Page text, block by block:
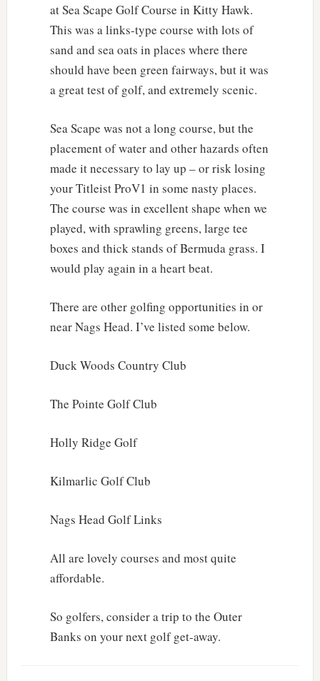
at Sea Scape Golf Course in Kitty Hawk.
This was a links-type course with lots of
sand and sea oats in places where there
should have been green fairways, but it was
a great test of golf, and extremely scenic.
Sea Scape was not a long course, but the
placement of water and other hazards often
made it necessary to lay up – or risk losing
your Titleist ProV1 in some nasty places.
The course was in excellent shape when we
played, with sprawling greens, large tee
boxes and thick stands of Bermuda grass. I
would play again in a heart beat.
There are other golfing opportunities in or
near Nags Head. I’ve listed some below.
Duck Woods Country Club
The Pointe Golf Club
Holly Ridge Golf
Kilmarlic Golf Club
Nags Head Golf Links
All are lovely courses and most quite
affordable.
So golfers, consider a trip to the Outer
Banks on your next golf get-away.